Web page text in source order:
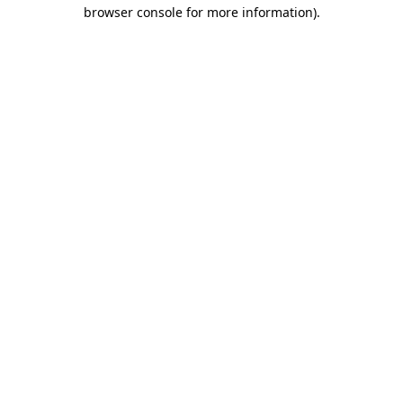
browser console for more information).